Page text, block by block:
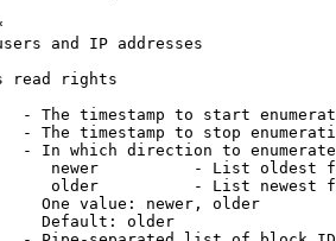
and IP addresses
read rights
- The timestamp to start
- The timestamp to stop
- In which direction to enumerate
newer          - List oldest
older          - List newest
One value: newer, older
Default: older